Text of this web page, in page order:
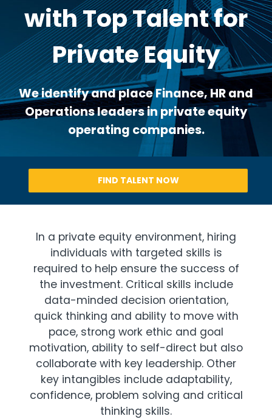
with Top Talent for
Private Equity
We identify and place Finance, HR and
Operations leaders in private equity
operating companies.
FIND TALENT NOW
In a private equity environment, hiring
individuals with targeted skills is
required to help ensure the success of
the investment. Critical skills include
data-minded decision orientation,
quick thinking and ability to move with
pace, strong work ethic and goal
motivation, ability to self-direct but also
collaborate with key leadership. Other
key intangibles include adaptability,
confidence, problem solving and critical
thinking skills.